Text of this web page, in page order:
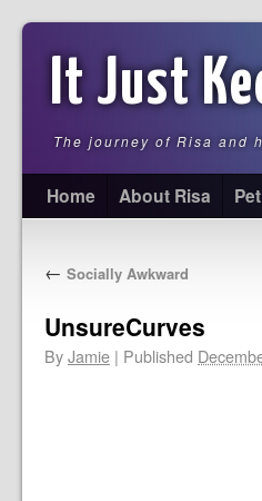
It Just
The journey of Risa and
Home About Risa
← Socially Awkward
UnsureCurves
ByJamie | Published